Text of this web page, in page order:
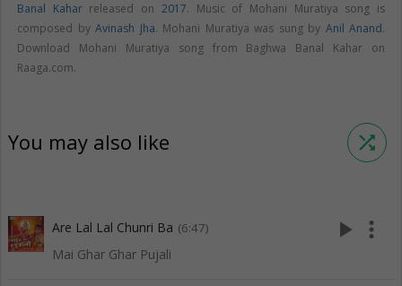
Banal Kaharreleased on 2017. Music of Mohani Muratiya song is
composed by Avinash Jha. Mohani Muratiya was sung by Anil Anand.
Download Mohani Muratiya song from Baghwa Banal Kahar on
Raaga.com.
You may also like shuffle
Are Lal Lal Chunri Ba (6:47)
Mai Ghar Ghar Pujali
play_arrow more_vert